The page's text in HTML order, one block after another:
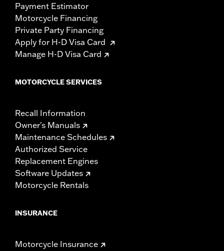
Payment Estimator
Motorcycle Financing
Private Party Financing
Apply for H-D Visa Card
Manage H-D Visa Card
MOTORCYCLE SERVICES
Recall Information
Owner's Manuals
Maintenance Schedules
Authorized Service
Replacement Engines
Software Updates
Motorcycle Rentals
INSURANCE
Motorcycle Insurance